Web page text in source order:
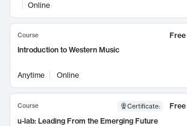
Online
Course
Free
Introduction to Western Music
Anytime Online
Course Certificate:
Free
u-lab: Leading From the Emerging Future